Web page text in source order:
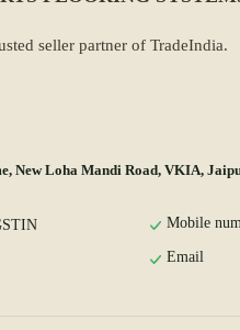
seller partner of TradeIndia.
New Loha Mandi Road, VKIA,
Mobile
Email